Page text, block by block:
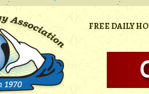
FREE DAILY